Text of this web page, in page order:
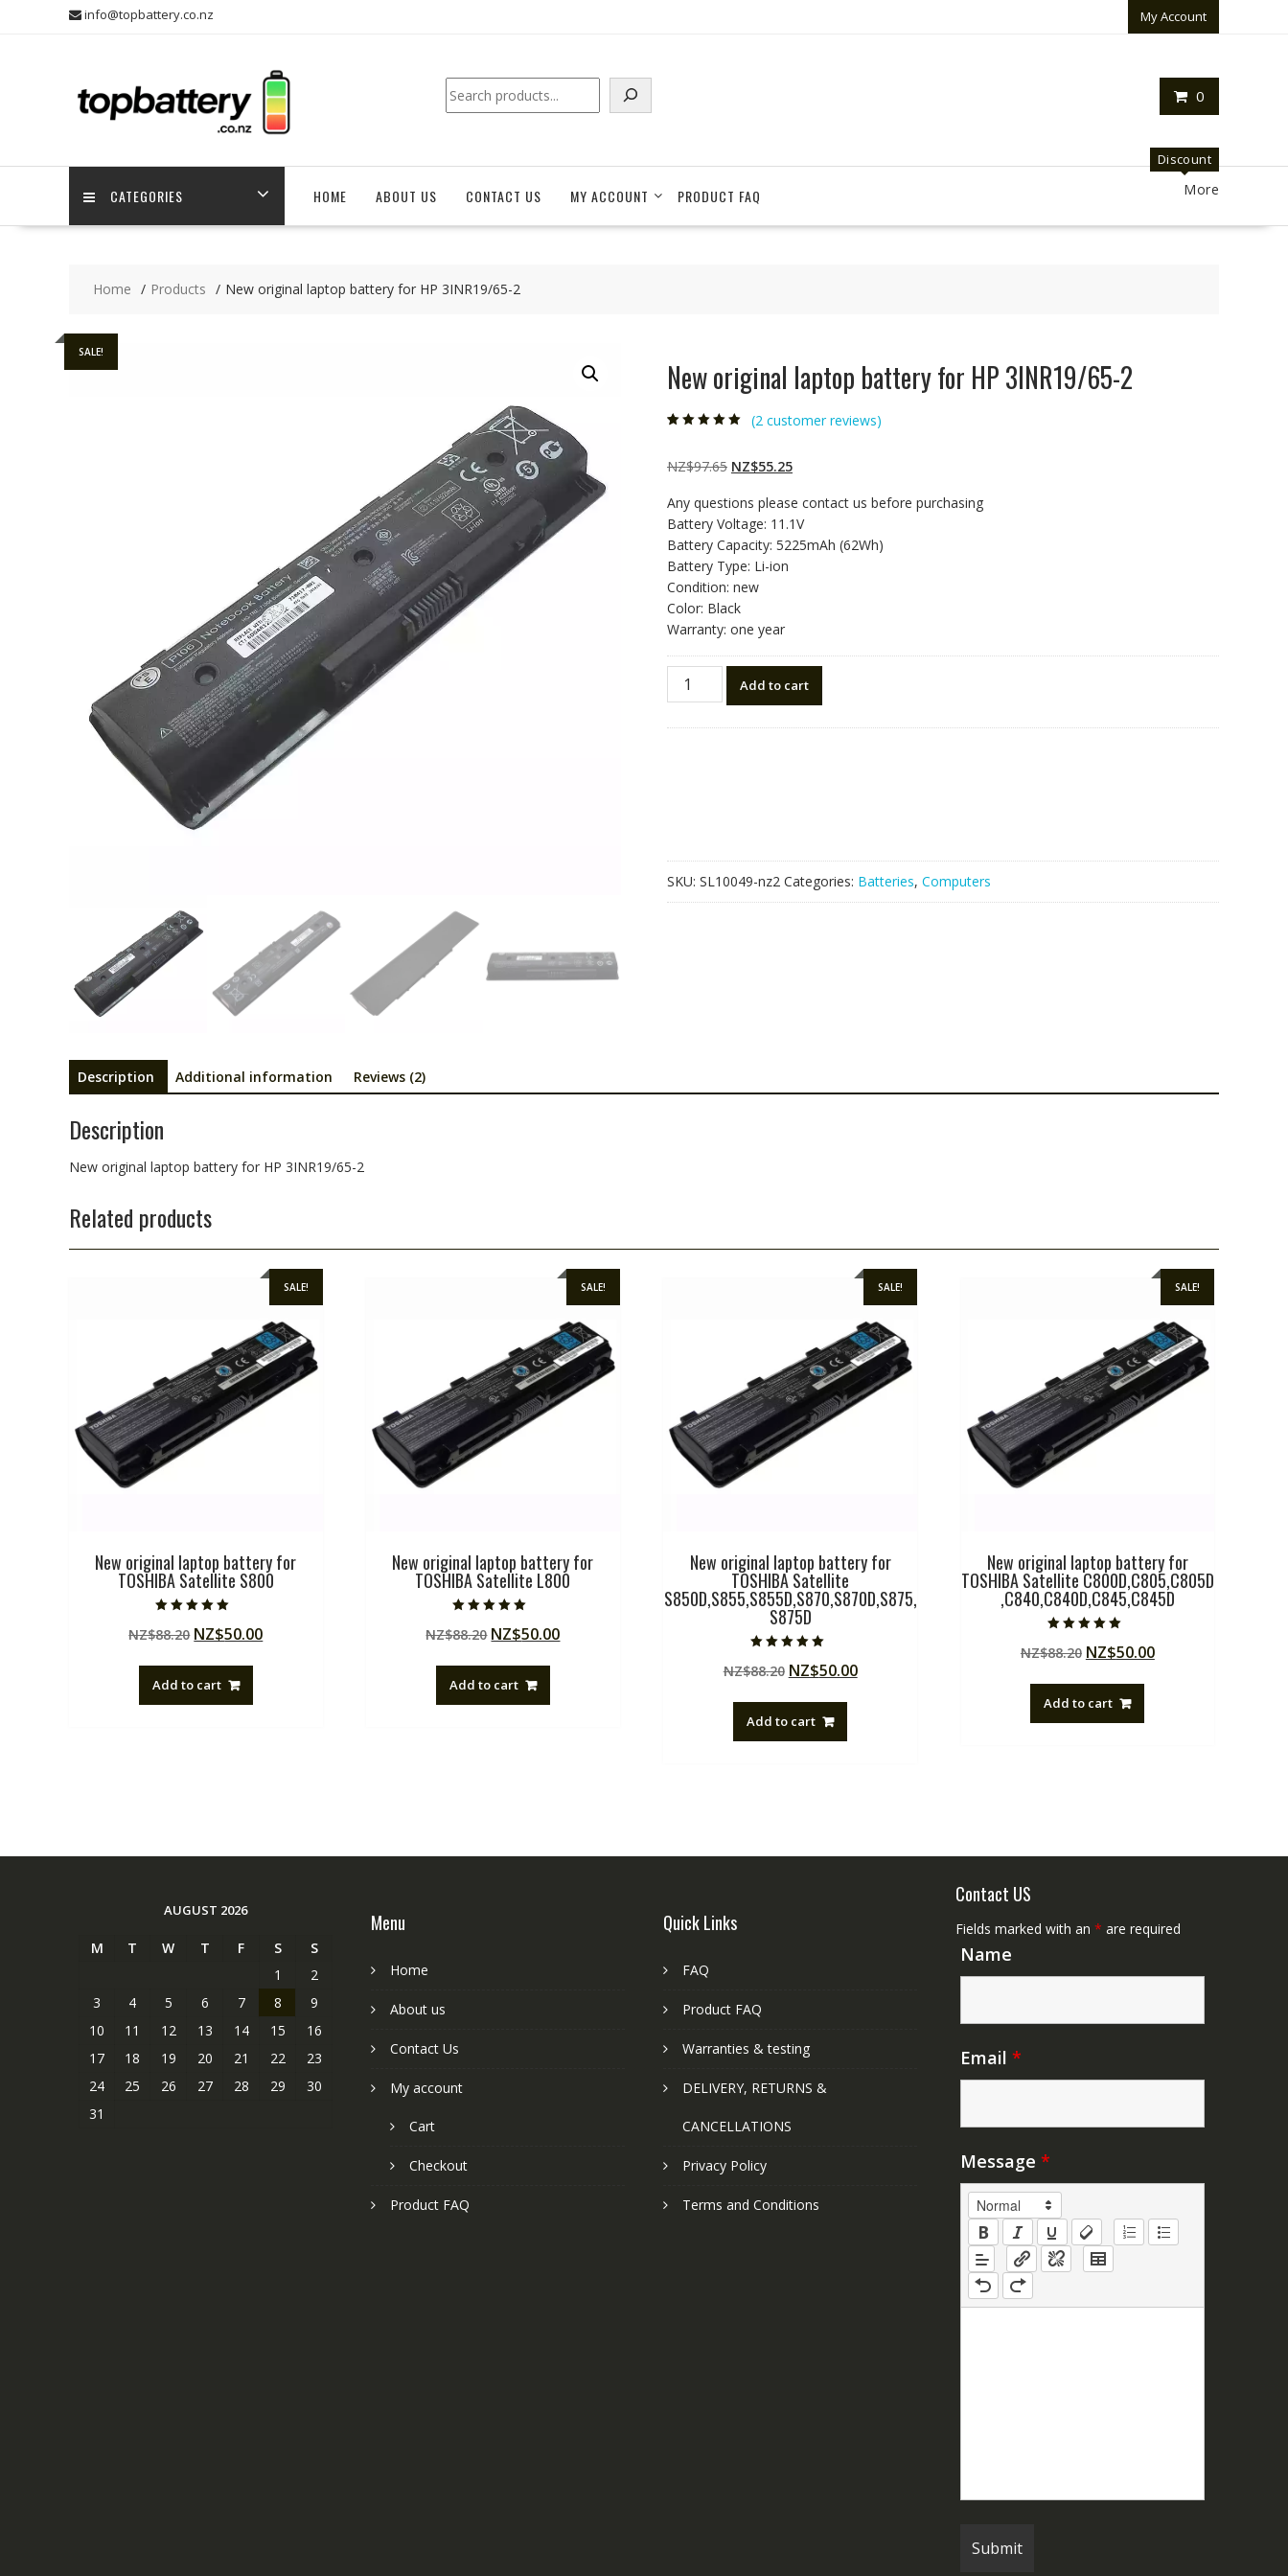
info@topbattery.co.nz My Account
0
Search
CATEGORIES HOME ABOUT US CONTACT US MY ACCOUNT PRODUCT FAQ
Discount
More
Home Products New original laptop battery for HP 3INR19/65-2
SALE!
New original laptop battery for HP 3INR19/65-2
customer
ratings
(2 customer reviews)
NZ$97.65 Original
was:
NZ$97.65.
NZ$55.25Current
is:
NZ$55.25.
Any questions please contact us before purchasing
Battery Voltage: 11.1V
Battery Capacity: 5225mAh (62Wh)
Battery Type: Li-ion
Condition: new
Color: Black
Warranty: one year
New
original
Add to cart
SKU: SL10049-nz2 Categories: Batteries, Computers
Description Additional information Reviews (2)
Description
New original laptop battery for HP 3INR19/65-2
Related products
SALE!
New original laptop battery for
TOSHIBA Satellite S800
5.00
out of 5
NZ$88.20 Original
was:
NZ$88.20.
NZ$50.00Current
Add to cart
SALE!
New original laptop battery for
TOSHIBA Satellite L800
5.00
out of 5
NZ$88.20 Original
was:
NZ$88.20.
NZ$50.00Current
Add to cart
SALE!
New original laptop battery for
TOSHIBA Satellite
S850D,S855,S855D,S870,S870D,S875,
S875D
5.00
out of 5
NZ$88.20 Original
was:
NZ$88.20.
NZ$50.00Current
Add to cart
SALE!
New original laptop battery for
TOSHIBA Satellite C800D,C805,C805D
,C840,C840D,C845,C845D
5.00
out of 5
NZ$88.20 Original
was:
NZ$88.20.
NZ$50.00Current
Add to cart
AUGUST 2026
M T W T F S
S
1
2
3
4 5 6 7 8
9
10
11 12 13 14 15
16
17
18 19 20 21 22
23
24
25 26 27 28 29
30
31
Menu
Home
About us
Contact Us
My account
Cart
Checkout
Product FAQ
Quick Links
FAQ
Product FAQ
Warranties & testing
DELIVERY, RETURNS &
CANCELLATIONS
Privacy Policy
Terms and Conditions
Contact US
Fields marked with an * are required
Name
Email *
Message *